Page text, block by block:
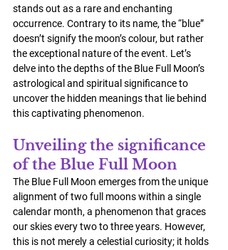
stands out as a rare and enchanting
occurrence. Contrary to its name, the “blue”
doesn’t signify the moon’s colour, but rather
the exceptional nature of the event. Let’s
delve into the depths of the Blue Full Moon’s
astrological and spiritual significance to
uncover the hidden meanings that lie behind
this captivating phenomenon.
Unveiling the significance
of the Blue Full Moon
The Blue Full Moon emerges from the unique
alignment of two full moons within a single
calendar month, a phenomenon that graces
our skies every two to three years. However,
this is not merely a celestial curiosity; it holds